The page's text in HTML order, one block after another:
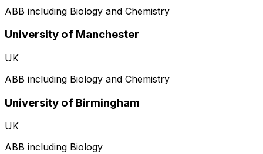
ABB including Biology and Chemistry
University of Manchester
UK
ABB including Biology and Chemistry
University of Birmingham
UK
ABB including Biology